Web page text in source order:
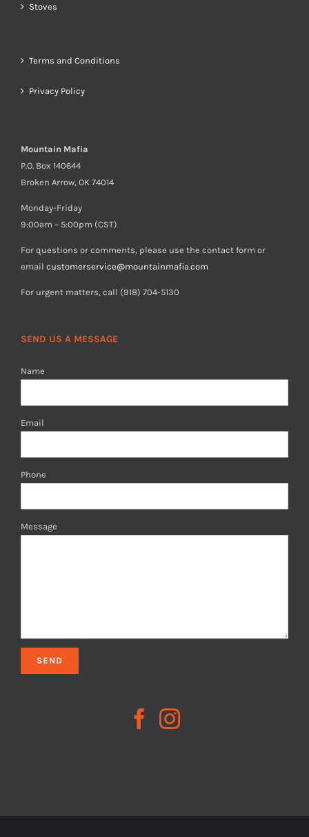
Stoves
Terms and Conditions
Privacy Policy
Mountain Mafia
P.O. Box 140644
Broken Arrow, OK 74014
Monday-Friday
9:00am – 5:00pm (CST)
For questions or comments, please use the contact form or
email customerservice@mountainmafia.com
For urgent matters, call (918) 704-5130
SEND US A MESSAGE
Name
Email
Phone
Message